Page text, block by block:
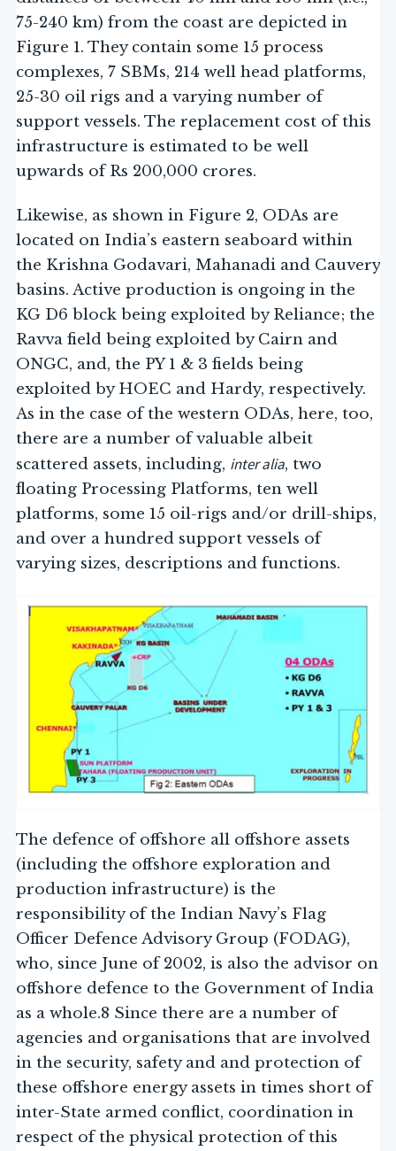
75-240 km) from the coast are depicted in
Figure 1. They contain some 15 process
complexes, 7 SBMs, 214 well head platforms,
25-30 oil rigs and a varying number of
support vessels. The replacement cost of this
infrastructure is estimated to be well
upwards of Rs 200,000 crores.
Likewise, as shown in Figure 2, ODAs are
located on India’s eastern seaboard within
the Krishna Godavari, Mahanadi and Cauvery
basins. Active production is ongoing in the
KG D6 block being exploited by Reliance; the
Ravva field being exploited by Cairn and
ONGC, and, the PY 1 & 3 fields being
exploited by HOEC and Hardy, respectively.
As in the case of the western ODAs, here, too,
there are a number of valuable albeit
scattered assets, including, inter alia, two
floating Processing Platforms, ten well
platforms, some 15 oil-rigs and/or drill-ships,
and over a hundred support vessels of
varying sizes, descriptions and functions.
The defence of offshore all offshore assets
(including the offshore exploration and
production infrastructure) is the
responsibility of the Indian Navy’s Flag
Officer Defence Advisory Group (FODAG),
who, since June of 2002, is also the advisor on
offshore defence to the Government of India
as a whole.8 Since there are a number of
agencies and organisations that are involved
in the security, safety and and protection of
these offshore energy assets in times short of
inter-State armed conflict, coordination in
respect of the physical protection of this